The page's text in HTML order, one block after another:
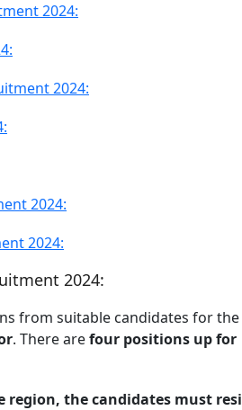
2024:
2024:
2024:
2024:
2024:
from suitable candidates for the
. There arefour positions up for
the candidates must